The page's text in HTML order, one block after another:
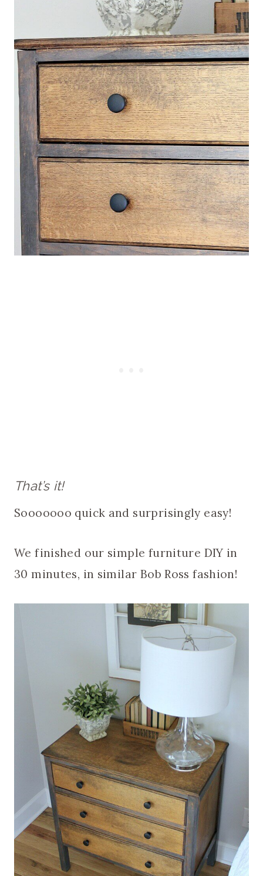
That’s it!
Sooooooo quick and surprisingly easy!
We finished our simple furniture DIY in
30 minutes, in similar Bob Ross fashion!